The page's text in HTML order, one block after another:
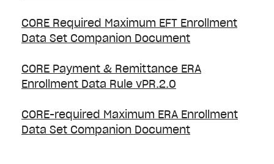
CORE Required Maximum EFT Enrollment
Data Set Companion Document
CORE Payment & Remittance ERA
Enrollment Data Rule vPR.2.0
CORE-required Maximum ERA Enrollment
Data Set Companion Document